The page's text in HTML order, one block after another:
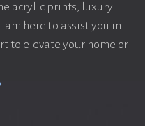
acrylic prints, luxury
here to assist you in
to elevate your home or